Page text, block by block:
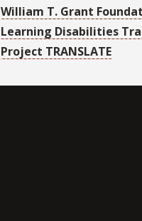
William T. Grant
Learning Disabilities
Project TRANSLATE